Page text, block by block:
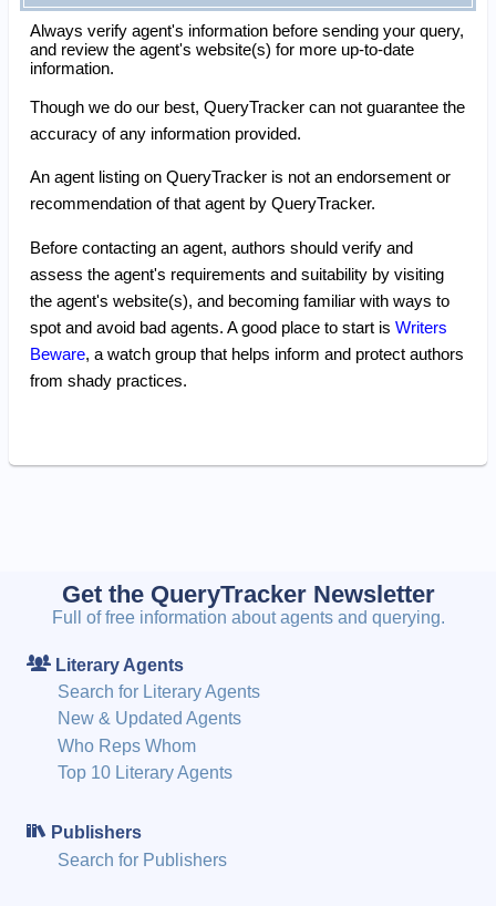
Always verify agent's information before sending your query,
and review the agent's website(s) for more up-to-date
information.
Though we do our best, QueryTracker can not guarantee the
accuracy of any information provided.
An agent listing on QueryTracker is not an endorsement or
recommendation of that agent by QueryTracker.
Before contacting an agent, authors should verify and
assess the agent's requirements and suitability by visiting
the agent's website(s), and becoming familiar with ways to
spot and avoid bad agents. A good place to start is Writers
Beware, a watch group that helps inform and protect authors
from shady practices.
Get the QueryTracker Newsletter
Full of free information about agents and querying.
Literary Agents
Search for Literary Agents
New & Updated Agents
Who Reps Whom
Top 10 Literary Agents
Publishers
Search for Publishers